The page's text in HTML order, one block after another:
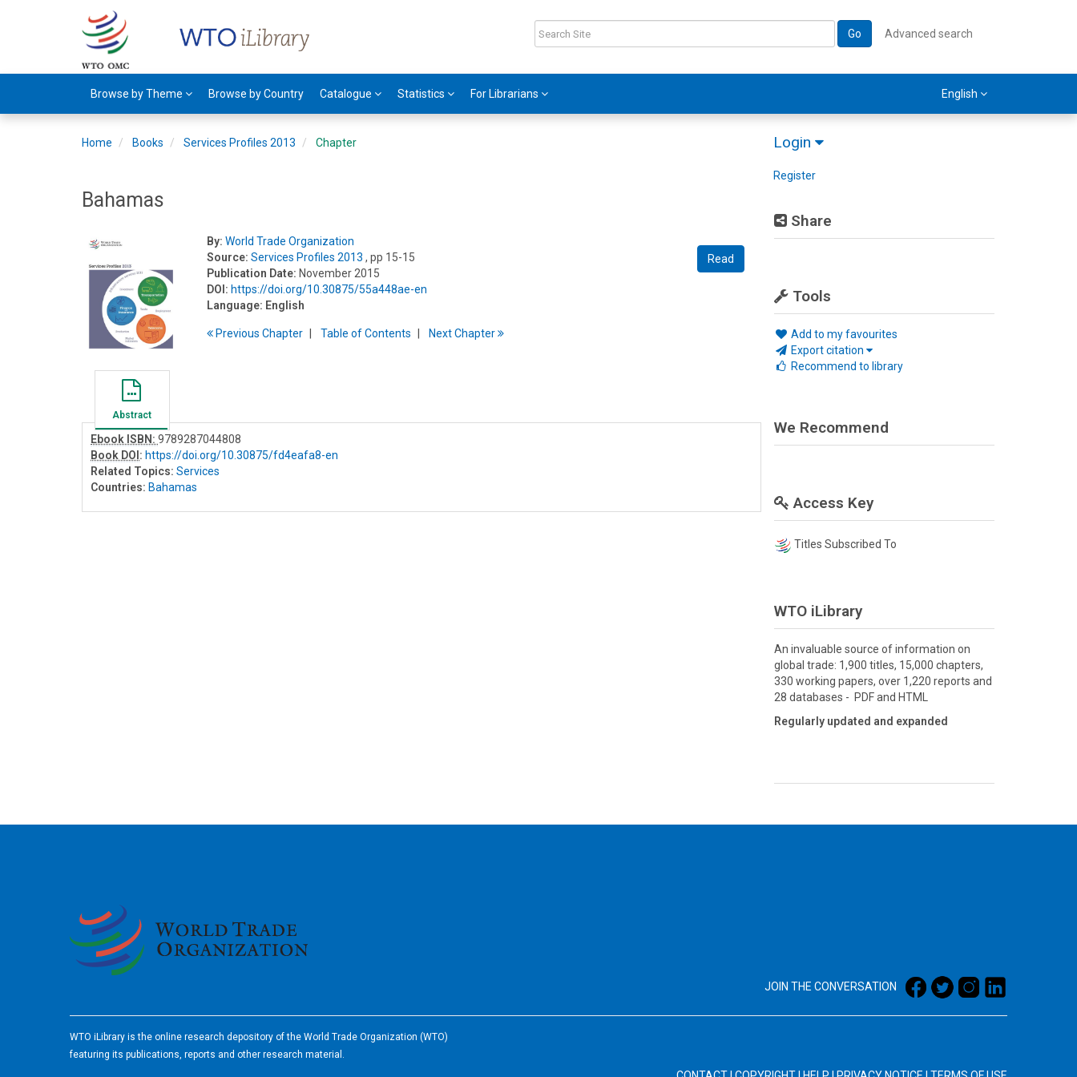
Go Advanced search
Browse by Theme Browse by Country Catalogue Statistics For Librarians English
Login
Register
Share
Tools
Add to my favourites
Export citation
Recommend to library
Home Books Services Profiles 2013 Chapter
Bahamas
Read
By: World Trade Organization
Source: Services Profiles 2013 , pp 15-15
Publication Date: November 2015
DOI: https://doi.org/10.30875/55a448ae-en
Language: English
PreviousChapter Table ofContents NextChapter
Abstract
Ebook ISBN: 9789287044808
Book DOI : https://doi.org/10.30875/fd4eafa8-en
Related Topics: Services
Countries: Bahamas
We Recommend
Access Key
Titles Subscribed To
WTO iLibrary
An invaluable source of information on
global trade: 1,900 titles, 15,000 chapters,
330 working papers, over 1,220 reports and
28 databases - PDF and HTML
Regularly updated and expanded
JOIN THE CONVERSATION
WTO iLibrary is the online research depository of the World Trade Organization (WTO)
featuring its publications, reports and other research material.